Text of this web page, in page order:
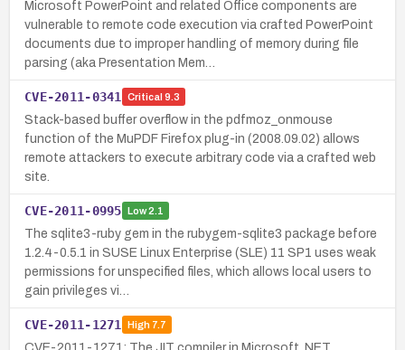
Microsoft PowerPoint and related Office components are
vulnerable to remote code execution via crafted PowerPoint
documents due to improper handling of memory during file
parsing (aka Presentation Mem…
CVE-2011-0341 Critical 9.3
Stack-based buffer overflow in the pdfmoz_onmouse
function of the MuPDF Firefox plug-in (2008.09.02) allows
remote attackers to execute arbitrary code via a crafted web
site.
CVE-2011-0995 Low2.1
The sqlite3-ruby gem in the rubygem-sqlite3 package before
1.2.4-0.5.1 in SUSE Linux Enterprise (SLE) 11 SP1 uses weak
permissions for unspecified files, which allows local users to
gain privileges vi…
CVE-2011-1271 High7.7